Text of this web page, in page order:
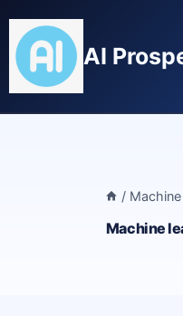
content
AI
/
Machine